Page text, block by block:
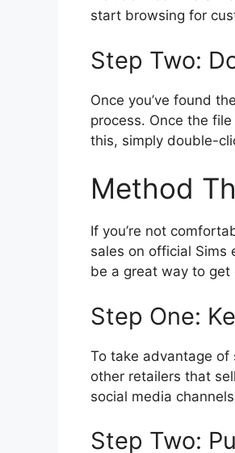
start browsing for
Step Two:
Once you’ve found
process. Once the
this, simply double-
Method
If you’re not
sales on official Sims
be a great way to get
Step One:
To take advantage of
other retailers that
social media
Step Two: